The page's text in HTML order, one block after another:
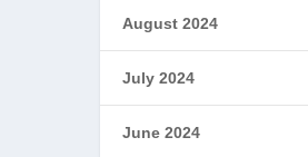
August 2024
July 2024
June 2024